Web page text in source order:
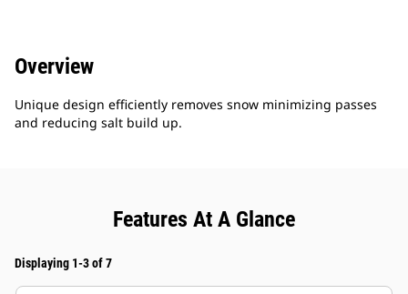
Overview
Unique design efficiently removes snow minimizing passes
and reducing salt build up.
Features At A Glance
Displaying 1-3 of 7